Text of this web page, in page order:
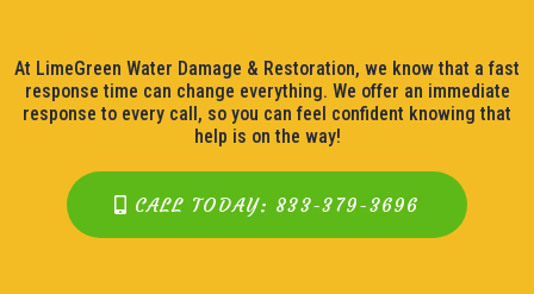
At LimeGreen Water Damage & Restoration, we know that a fast
response time can change everything. We offer an immediate
response to every call, so you can feel confident knowing that
help is on the way!
CALL TODAY: 833-379-3696